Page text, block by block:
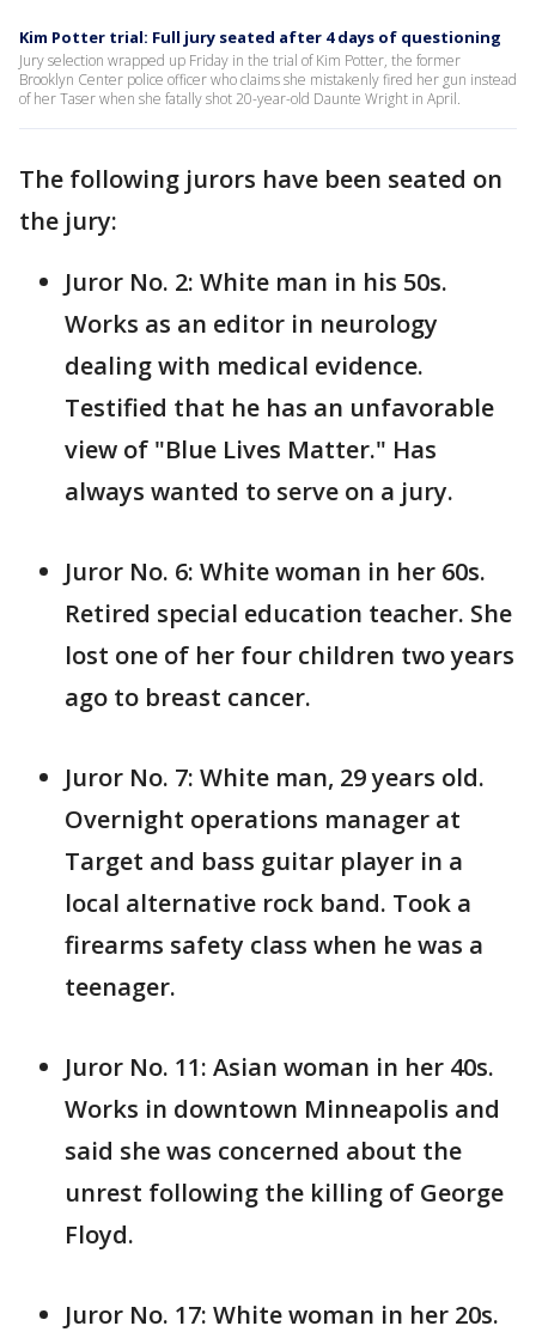
Kim Potter trial: Full jury seated after 4 days of questioning
Jury selection wrapped up Friday in the trial of Kim Potter, the former
Brooklyn Center police officer who claims she mistakenly fired her gun instead
of her Taser when she fatally shot 20-year-old Daunte Wright in April.
The following jurors have been seated on
the jury:
Juror No. 2: White man in his 50s.
Works as an editor in neurology
dealing with medical evidence.
Testified that he has an unfavorable
view of "Blue Lives Matter." Has
always wanted to serve on a jury.
Juror No. 6: White woman in her 60s.
Retired special education teacher. She
lost one of her four children two years
ago to breast cancer.
Juror No. 7: White man, 29 years old.
Overnight operations manager at
Target and bass guitar player in a
local alternative rock band. Took a
firearms safety class when he was a
teenager.
Juror No. 11: Asian woman in her 40s.
Works in downtown Minneapolis and
said she was concerned about the
unrest following the killing of George
Floyd.
Juror No. 17: White woman in her 20s.